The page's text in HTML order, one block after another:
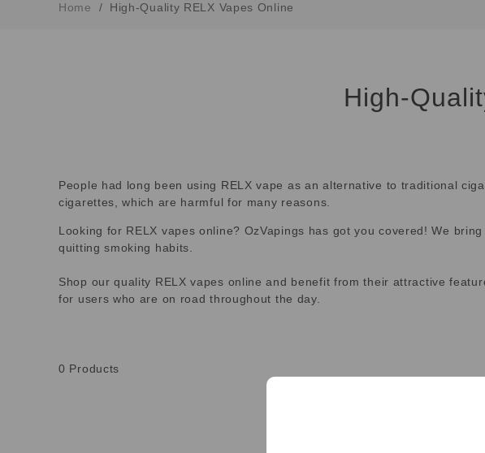
Home / High-Quality RELX Vapes Online
High-
People had long been using RELX vape as an alternative to traditional
cigarettes, which are harmful for many reasons.
Looking for RELX vapes online? OzVapings has got you covered! We
quitting smoking habits.
Shop our quality RELX vapes online and benefit from their attractive
for users who are on road throughout the day.
0 Products